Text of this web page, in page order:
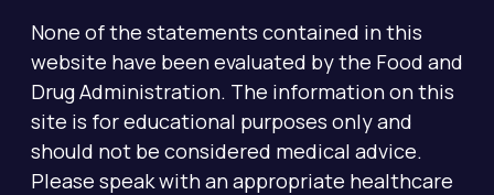
None of the statements contained in this
website have been evaluated by the Food and
Drug Administration. The information on this
site is for educational purposes only and
should not be considered medical advice.
Please speak with an appropriate healthcare